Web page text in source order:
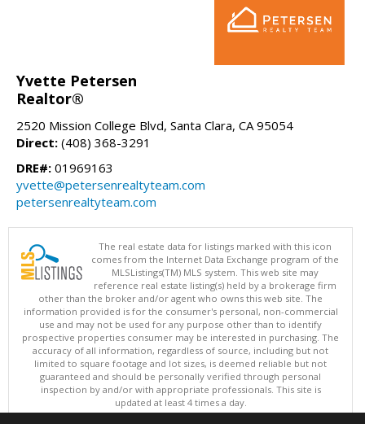
Yvette Petersen
Realtor®
2520 Mission College Blvd, Santa Clara, CA 95054
Direct: (408) 368-3291
DRE#: 01969163
yvette@petersenrealtyteam.com
petersenrealtyteam.com
The real estate data for listings marked with this icon
comes from the Internet Data Exchange program of the
MLSListings(TM) MLS system. This web site may
reference real estate listing(s) held by a brokerage firm
other than the broker and/or agent who owns this web site. The
information provided is for the consumer's personal, non-commercial
use and may not be used for any purpose other than to identify
prospective properties consumer may be interested in purchasing. The
accuracy of all information, regardless of source, including but not
limited to square footage and lot sizes, is deemed reliable but not
guaranteed and should be personally verified through personal
inspection by and/or with appropriate professionals. This site is
updated at least 4 times a day.
Copyright © MLSListings Inc. 2026. All rights reserved